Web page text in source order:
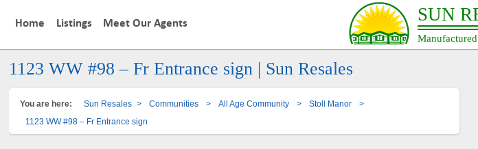
Home Listings Meet Our Agents SUN
1123 WW #98 – Fr Entrance sign | Sun Resales
You are here: Sun Resales > Communities > All Age Community > Stoll Manor
>
1123 WW #98 – Fr Entrance sign